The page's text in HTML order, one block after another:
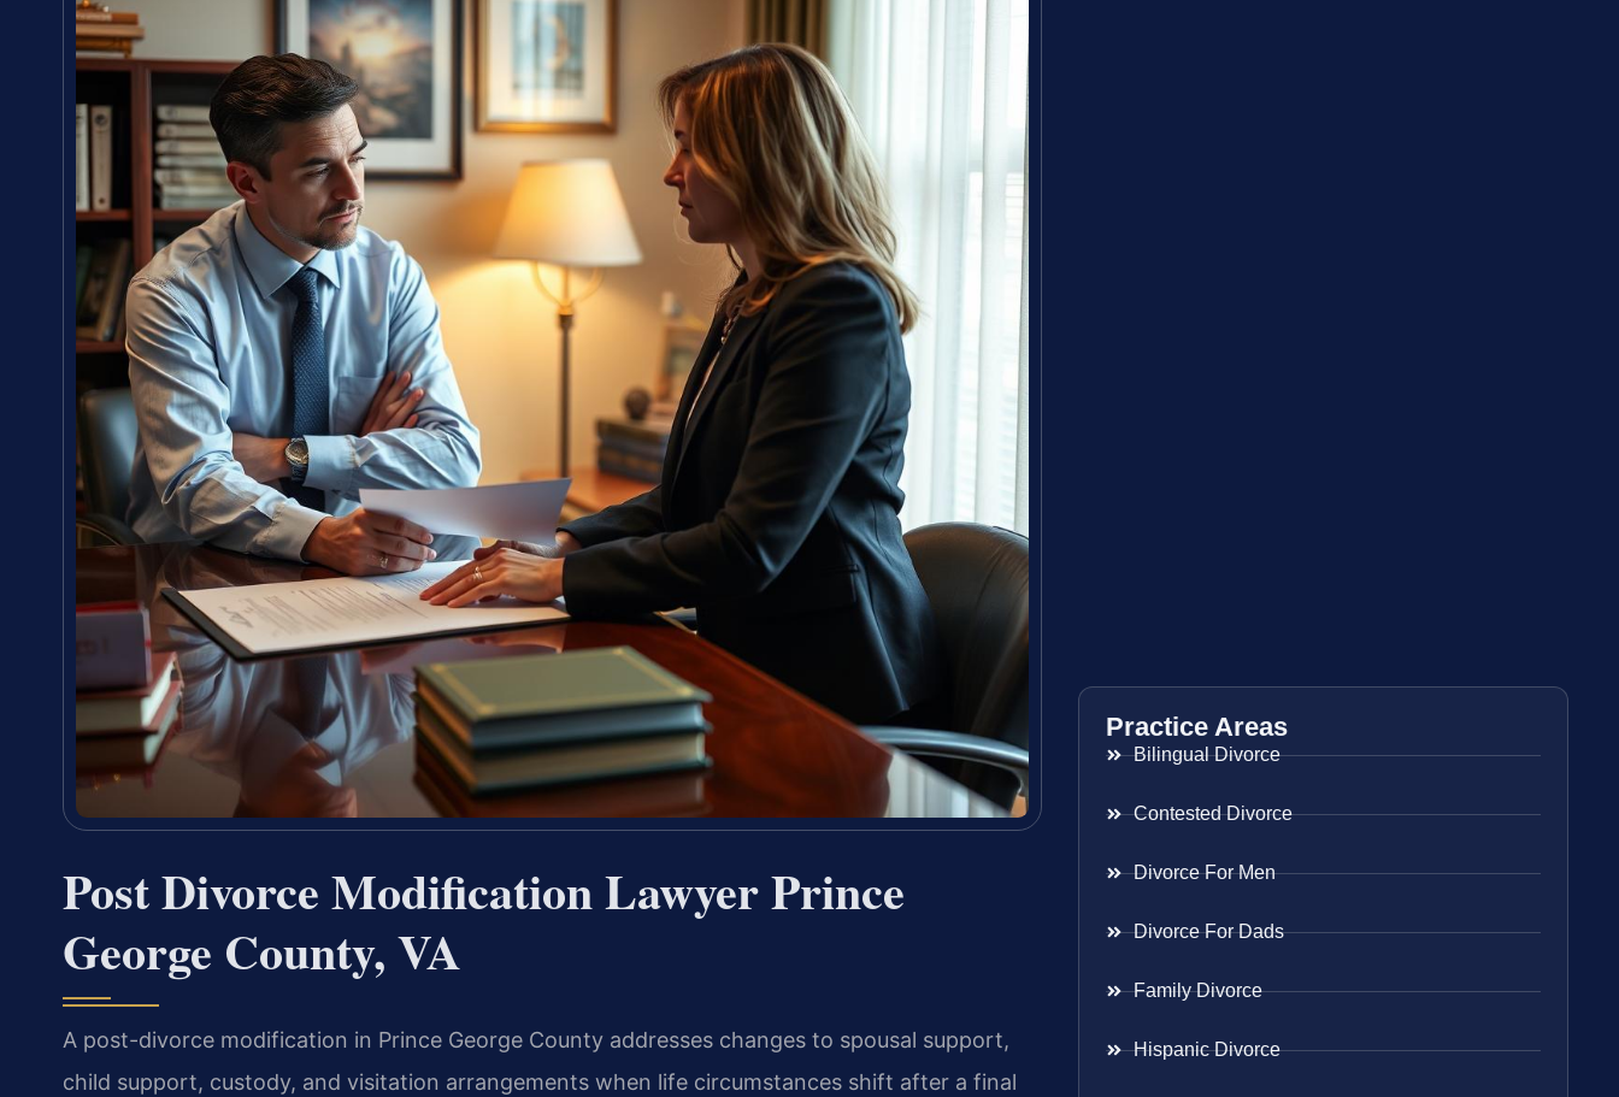
Post Divorce Modification Lawyer Prince
George County, VA
A post-divorce modification in Prince George County addresses changes to spousal support,
child support, custody, and visitation arrangements when life circumstances shift after a final
Practice Areas
Bilingual Divorce
Contested Divorce
Divorce For Men
Divorce For Dads
Family Divorce
Hispanic Divorce